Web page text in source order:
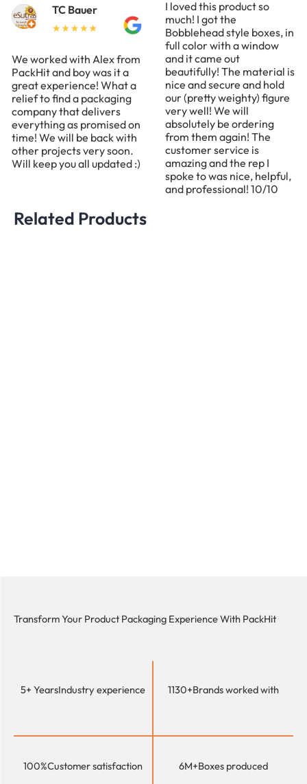
TC Bauer
We worked with Alex from
PackHit and boy was it a
great experience! What a
relief to find a packaging
company that delivers
everything as promised on
time! We will be back with
other projects very soon.
Will keep you all updated :)
I loved this product so
much! I got the
Bobblehead style boxes, in
full color with a window
and it came out
beautifully! The material is
nice and secure and hold
our (pretty weighty) figure
very well! We will
absolutely be ordering
from them again! The
customer service is
amazing and the rep I
spoke to was nice, helpful,
and professional! 10/10
Related Products
Transform Your Product Packaging Experience With PackHit
5+ YearsIndustry experience 1130+Brands worked with
100%Customer satisfaction 6M+Boxes produced